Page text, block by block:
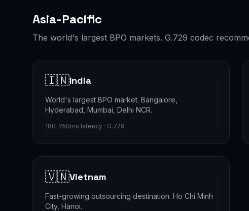
Asia-Pacific
The world's largest BPO markets. G.729 codec
🇮🇳India
World's largest BPO market. Bangalore,
Hyderabad, Mumbai, Delhi NCR.
180-250ms latency · G.729
🇻🇳Vietnam
Fast-growing outsourcing destination. Ho Chi Minh
City, Hanoi.